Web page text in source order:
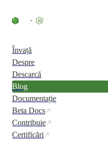
Învață
Despre
Descarcă
Blog
Documentație
Beta Docs
Contribuie
Certificări